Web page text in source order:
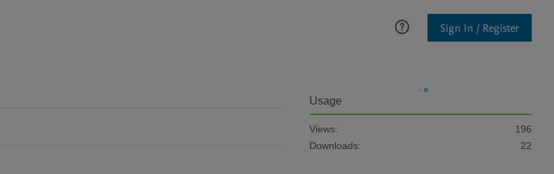
Sign In / Register
Usage
Views:
196
Downloads:
22